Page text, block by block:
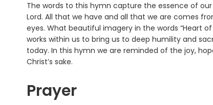
The words to this hymn capture the essence of
Lord. All that we have and all that we are comes
eyes. What beautiful imagery in the words “Heart
works within us to bring us to deep humility and
today. In this hymn we are reminded of the joy,
Christ’s sake.
Prayer